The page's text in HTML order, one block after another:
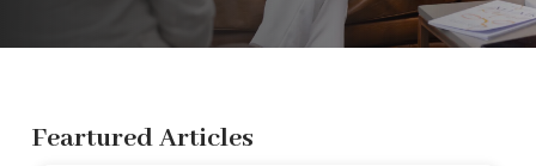
Feartured Articles